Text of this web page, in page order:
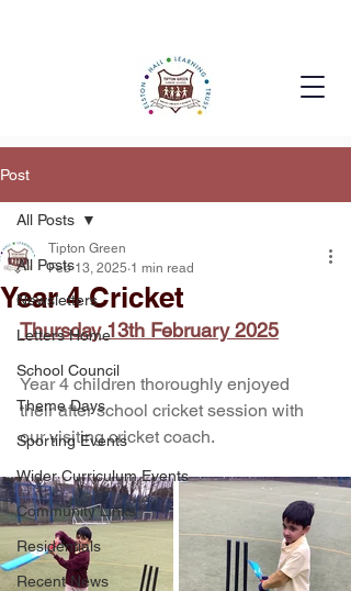
Post
All Posts
Newsletters
Letters Home
School Council
Theme Days
Sporting Events
Wider Curriculum Events
Community Links
Residentials
Recent News
All Posts
Year 4 Cricket
Tipton Green
Feb 13, 2025 1 min read
Thursday 13th February 2025
Year 4 children thoroughly enjoyed
their after school cricket session with
our visiting cricket coach.